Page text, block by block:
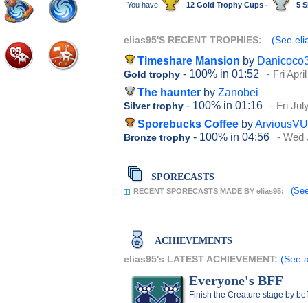
You have 12 Gold Trophy Cups - 5
elias95'S RECENT TROPHIES: (See
Timeshare Mansion by
Gold trophy - 100% in 01:52 - Fri
The haunter by Zanobei
Silver trophy - 100% in 01:16 - Fri
Sporebucks Coffee byArviousVU
Bronze trophy - 100% in 04:56 - Wed
SPORECASTS
RECENT SPORECASTS MADE BY elias95:
ACHIEVEMENTS
elias95's LATEST ACHIEVEMENT: (See
Everyone's BFF
Finish the Creature stage by